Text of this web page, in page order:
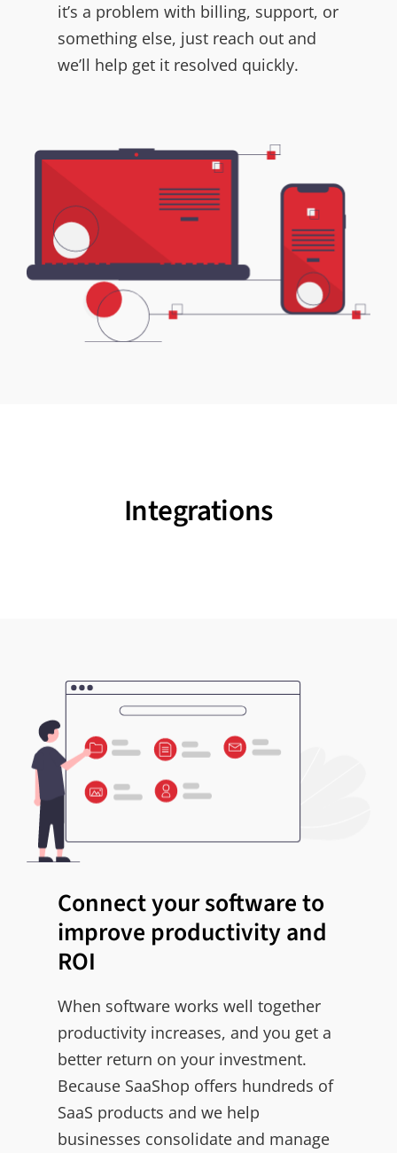
it’s a problem with billing, support, or
something else, just reach out and
we’ll help get it resolved quickly.
Integrations
Connect your software to
improve productivity and
ROI
When software works well together
productivity increases, and you get a
better return on your investment.
Because SaaShop offers hundreds of
SaaS products and we help
businesses consolidate and manage